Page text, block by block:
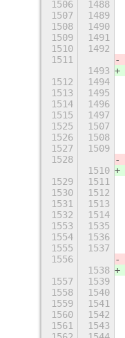
1506 1488
1507
1489
1508
1490
1509
1491
1510
1492
1511
1493
1512
1494
1513
1495
1514
1496
1515
1497
1525
1507
1526
1508
1527
1509
1528
1510
1529
1511
1530
1512
1531
1513
1532
1514
1553
1535
1554
1536
1555
1537
1556
1538
1557
1539
1558
1540
1559
1541
1560
1542
1561
1543